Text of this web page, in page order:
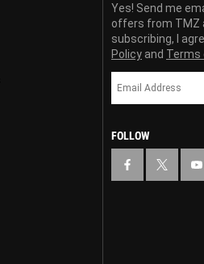
Yes! Send me
offers from TMZ
subscribing, I
Policy and Terms
FOLLOW